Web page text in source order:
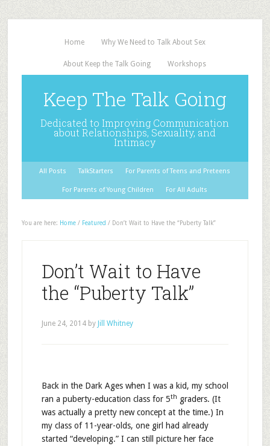
Home Why We Need to Talk About Sex
About Keep the Talk Going Workshops
Keep The Talk Going
Dedicated to Improving Communication
about Relationships, Sexuality, and
Intimacy
All Posts TalkStarters For Parents of Teens and Preteens
For Parents of Young Children For All Adults
You are here: Home / Featured /Don’t Wait to Have the “Puberty Talk”
Don’t Wait to Have
the “Puberty Talk”
June 24, 2014by Jill Whitney
Back in the Dark Ages when I was a kid, my school
ran a puberty-education class for 5th graders. (It
was actually a pretty new concept at the time.) In
my class of 11-year-olds, one girl had already
started “developing.” I can still picture her face